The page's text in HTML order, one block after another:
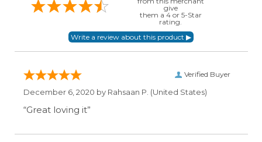
give
them a 4 or 5-Star
rating.
Verified Buyer
December 6, 2020 by Rahsaan P. (United States)
“Great loving it”